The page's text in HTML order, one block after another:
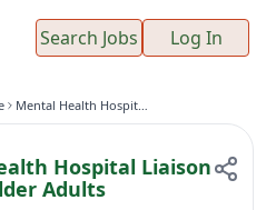
Search Jobs Log In
Mental Health Hospital Liaison Nurse - Older Adults
Hospital Liaison
Adults